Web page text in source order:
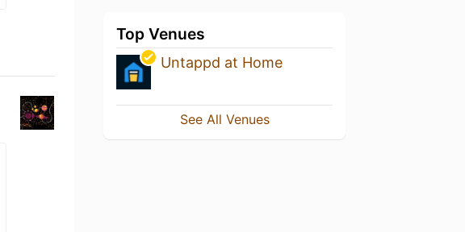
Top Venues
Untappd at Home
See All Venues